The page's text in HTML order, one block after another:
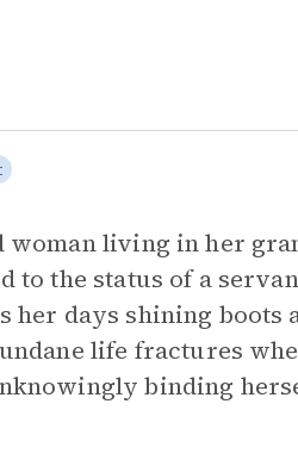
woman living in her
to the status of a
her days shining
life fractures
binding